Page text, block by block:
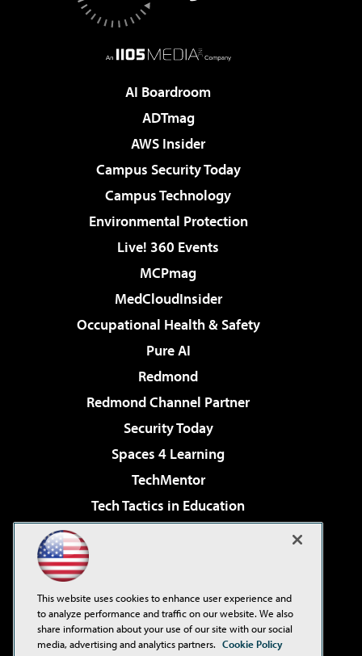
AI Boardroom
ADTmag
AWS Insider
Campus Security Today
Campus Technology
Environmental Protection
Live! 360 Events
MCPmag
MedCloudInsider
Occupational Health & Safety
Pure AI
Redmond
Redmond Channel Partner
Security Today
Spaces 4 Learning
TechMentor
Tech Tactics in Education
Virtualization & Cloud Review
Visual Studio Live!
This website uses cookies to enhance user experience and
to analyze performance and traffic on our website. We also
share information about your use of our site with our social
media, advertising and analytics partners. Cookie Policy